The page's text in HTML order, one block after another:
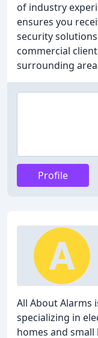
of industry
ensures you
security
commercial
surrounding
Profile
All About Alarms
specializing in
homes and small